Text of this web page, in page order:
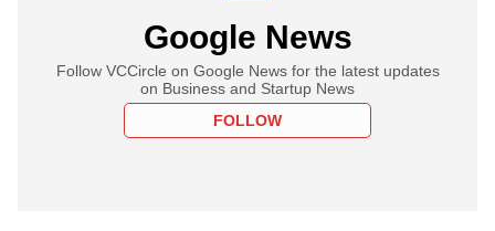
Google News
Follow VCCircle on Google News for the latest updates
on Business and Startup News
FOLLOW